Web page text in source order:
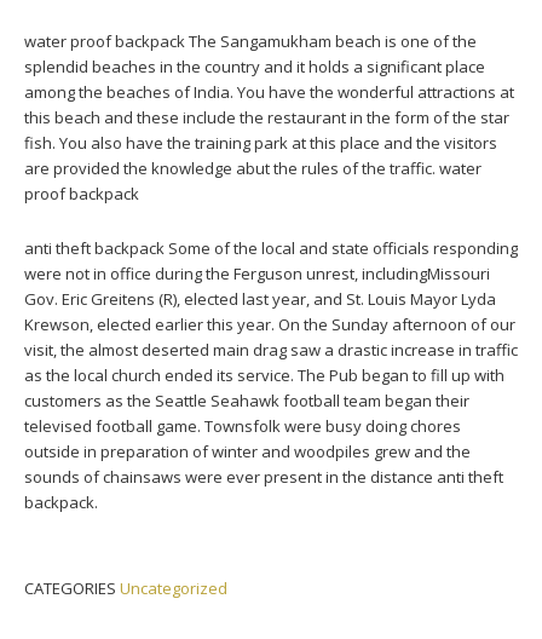
water proof backpack The Sangamukham beach is one of the
splendid beaches in the country and it holds a significant place
among the beaches of India. You have the wonderful attractions at
this beach and these include the restaurant in the form of the star
fish. You also have the training park at this place and the visitors
are provided the knowledge abut the rules of the traffic. water
proof backpack
anti theft backpack Some of the local and state officials responding
were not in office during the Ferguson unrest, includingMissouri
Gov. Eric Greitens (R), elected last year, and St. Louis Mayor Lyda
Krewson, elected earlier this year. On the Sunday afternoon of our
visit, the almost deserted main drag saw a drastic increase in traffic
as the local church ended its service. The Pub began to fill up with
customers as the Seattle Seahawk football team began their
televised football game. Townsfolk were busy doing chores
outside in preparation of winter and woodpiles grew and the
sounds of chainsaws were ever present in the distance anti theft
backpack.
CATEGORIES Uncategorized